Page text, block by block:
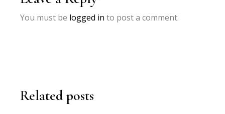
You must be logged in to post a comment.
Related posts